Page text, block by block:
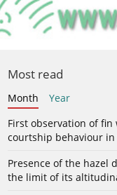
Most read
Month
Year
First observation of fin
courtship behaviour
Presence of the hazel
the limit of its